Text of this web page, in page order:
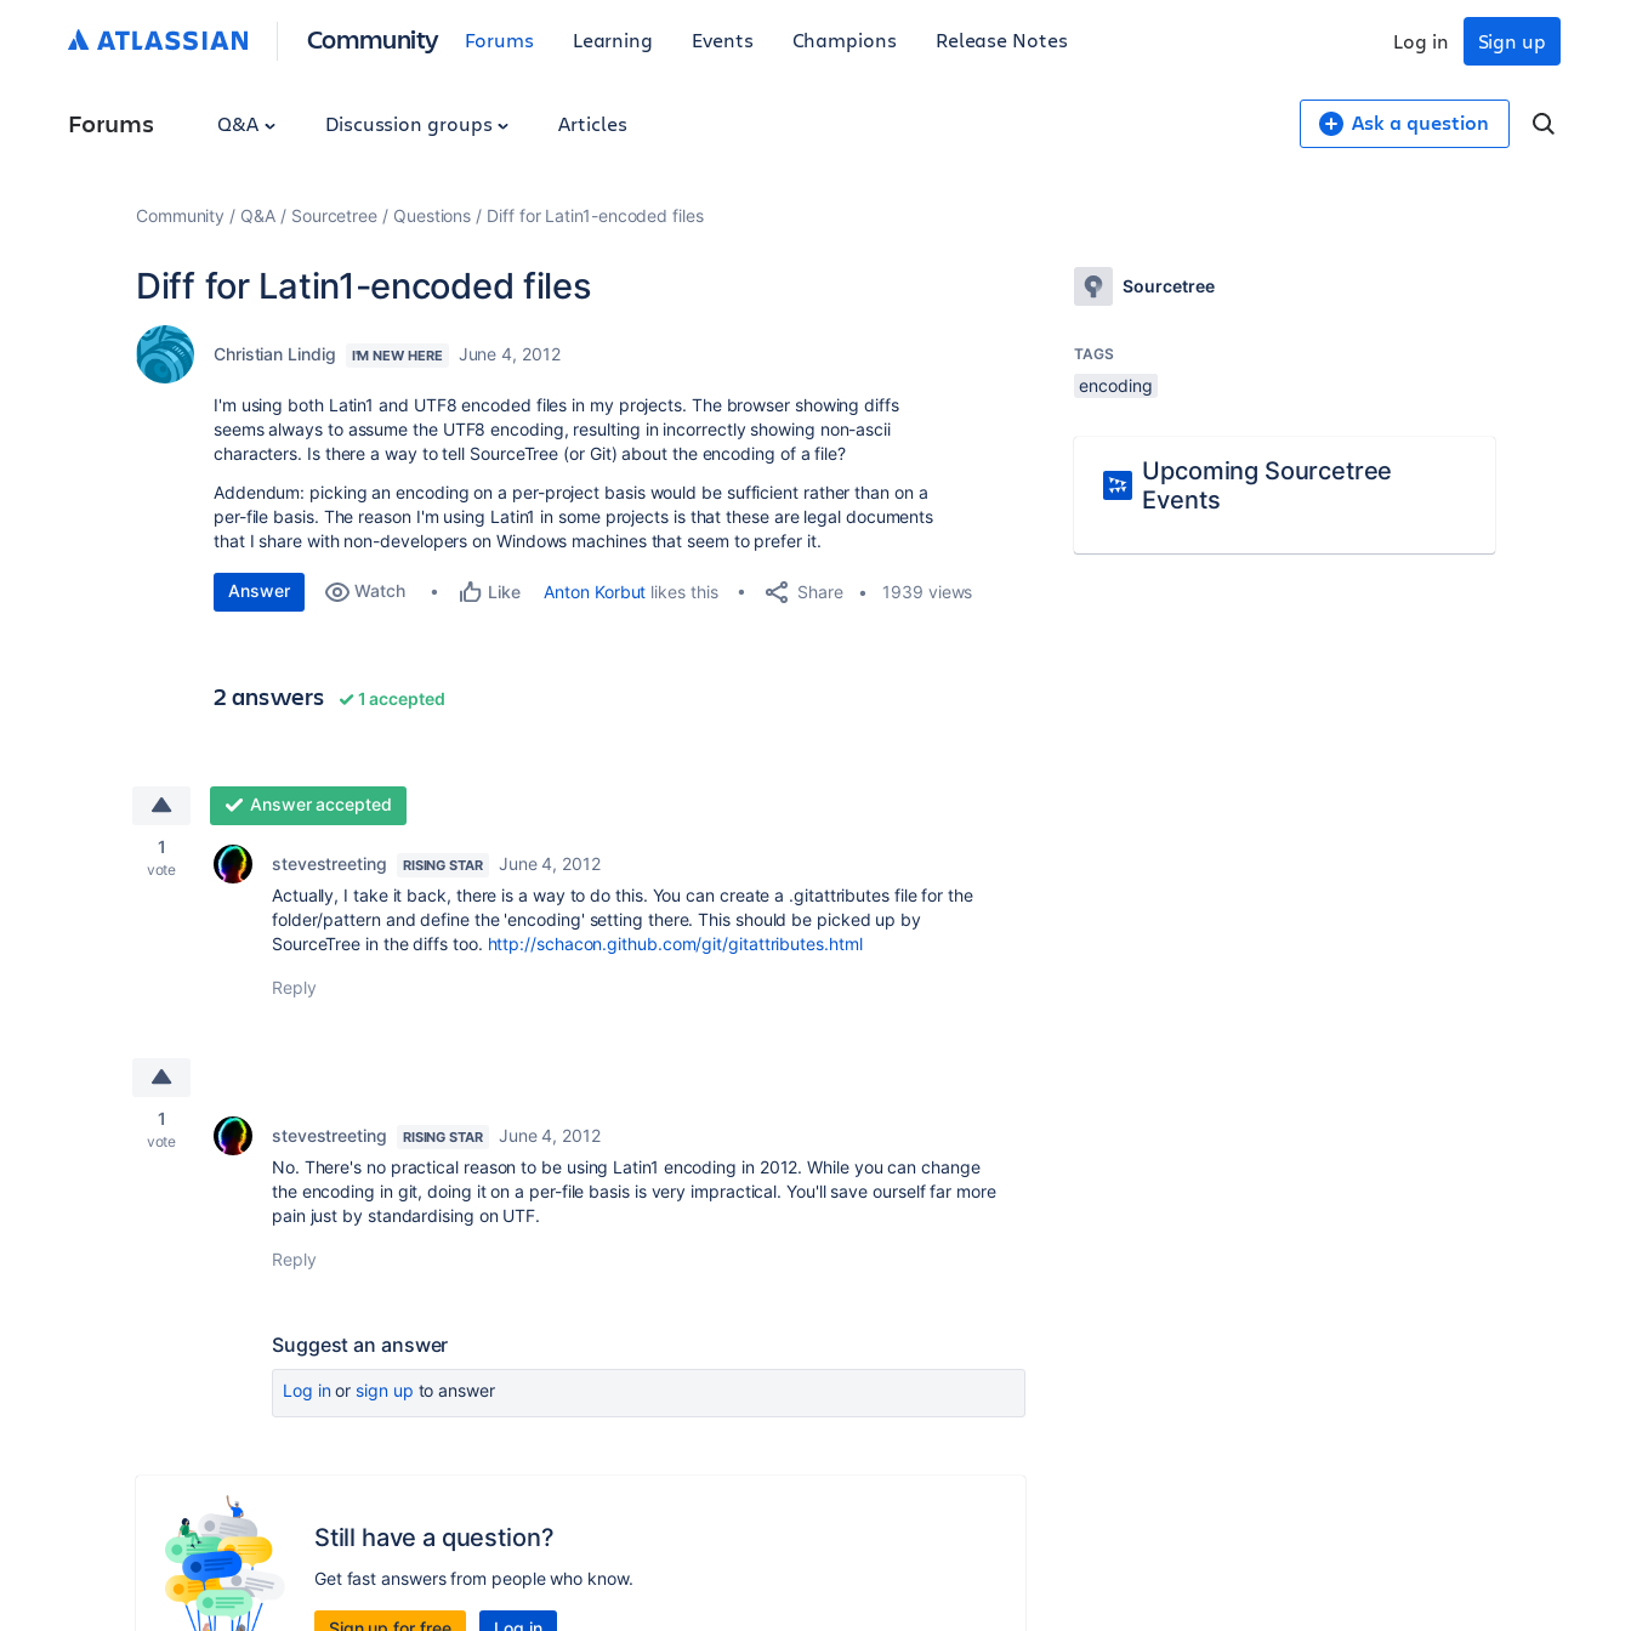
Community Forums Learning Events Champions Release Notes Sign up
Log in
Forums Q&A Discussion groups Articles Ask a question
Community Q&A Sourcetree Questions Diff for Latin1-encoded files
Diff for Latin1-encoded files
Christian Lindig I'M NEW HERE June 4, 2012
I'm using both Latin1 and UTF8 encoded files in my projects. The browser showing diffs
seems always to assume the UTF8 encoding, resulting in incorrectly showing non-ascii
characters. Is there a way to tell SourceTree (or Git) about the encoding of a file?
Addendum: picking an encoding on a per-project basis would be sufficient rather than on a
per-file basis. The reason I'm using Latin1 in some projects is that these are legal documents
that I share with non-developers on Windows machines that seem to prefer it.
Answer Watch Like Anton Korbut likes this Share 1939 views
2 answers 1 accepted
1
vote
Answer accepted
stevestreeting RISING STAR
June 4, 2012
Actually, I take it back, there is a way to do this. You can create a .gitattributes file for the
folder/pattern and define the 'encoding' setting there. This should be picked up by
SourceTree in the diffs too. http://schacon.github.com/git/gitattributes.html
Reply
1
vote stevestreeting RISING STAR
June 4, 2012
No. There's no practical reason to be using Latin1 encoding in 2012. While you can change
the encoding in git, doing it on a per-file basis is very impractical. You'll save ourself far more
pain just by standardising on UTF.
Reply
Suggest an answer
Log inor sign up to answer
Still have a question?
Get fast answers from people who know.
Sourcetree
TAGS
encoding
Upcoming Sourcetree
Events